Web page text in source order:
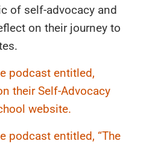
of self-advocacy and
on their journey to
podcast entitled,
their Self-Advocacy
website.
podcast entitled, “The